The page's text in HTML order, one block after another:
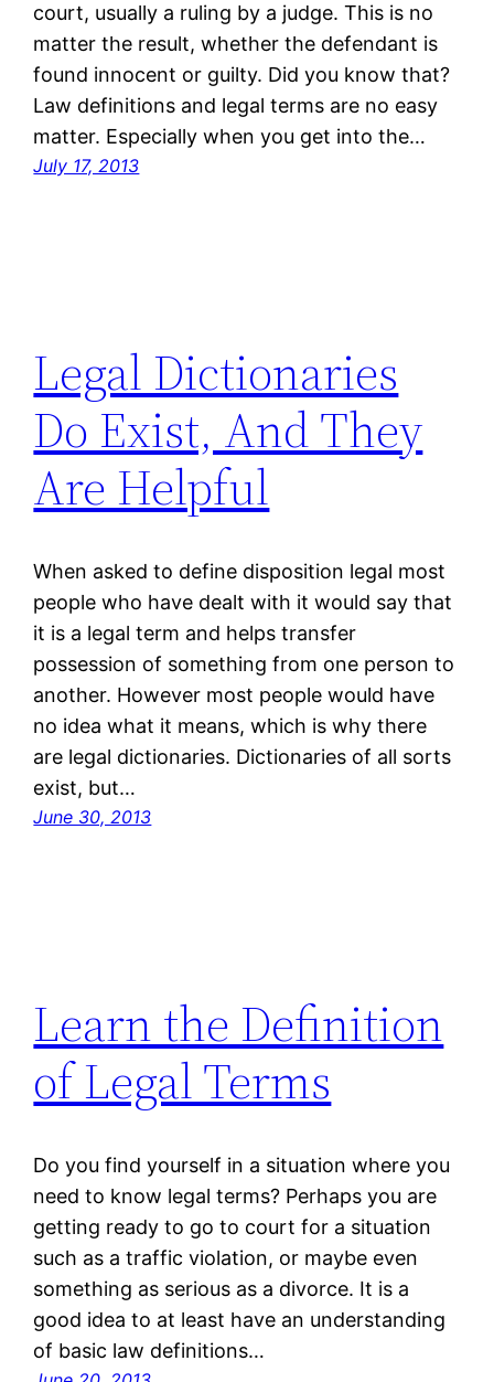
court, usually a ruling by a judge. This is no
matter the result, whether the defendant is
found innocent or guilty. Did you know that?
Law definitions and legal terms are no easy
matter. Especially when you get into the…
July 17, 2013
Legal Dictionaries
Do Exist, And They
Are Helpful
When asked to define disposition legal most
people who have dealt with it would say that
it is a legal term and helps transfer
possession of something from one person to
another. However most people would have
no idea what it means, which is why there
are legal dictionaries. Dictionaries of all sorts
exist, but…
June 30, 2013
Learn the Definition
of Legal Terms
Do you find yourself in a situation where you
need to know legal terms? Perhaps you are
getting ready to go to court for a situation
such as a traffic violation, or maybe even
something as serious as a divorce. It is a
good idea to at least have an understanding
of basic law definitions…